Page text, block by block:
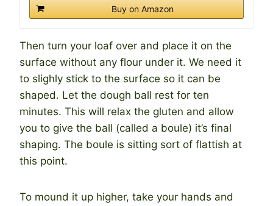
Buy on Amazon
Then turn your loaf over and place it on the
surface without any flour under it. We need it
to slighly stick to the surface so it can be
shaped. Let the dough ball rest for ten
minutes. This will relax the gluten and allow
you to give the ball (called a boule) it’s final
shaping. The boule is sitting sort of flattish at
this point.
To mound it up higher, take your hands and